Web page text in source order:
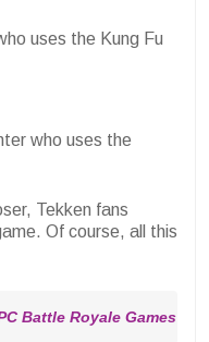
uses the Kung Fu
who uses the
Tekken fans
Of course, all this
Battle Royale Games for